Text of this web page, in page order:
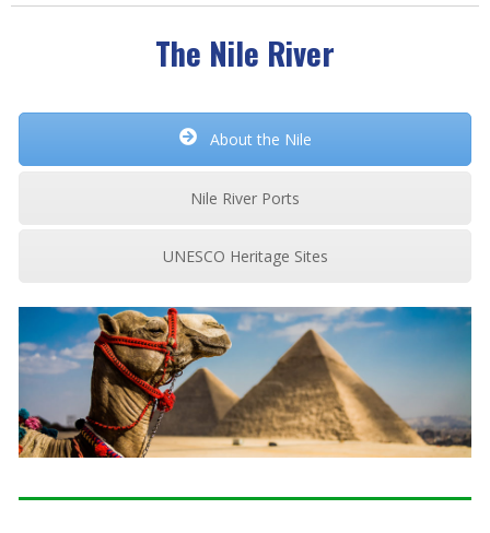
The Nile River
About the Nile
Nile River Ports
UNESCO Heritage Sites